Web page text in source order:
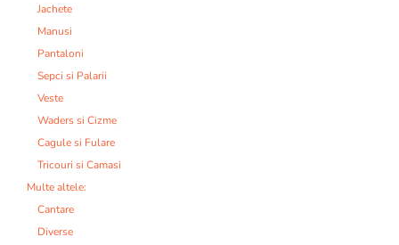
Jachete
Manusi
Pantaloni
Sepci si Palarii
Veste
Waders si Cizme
Cagule si Fulare
Tricouri si Camasi
Multe altele:
Cantare
Diverse